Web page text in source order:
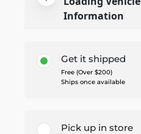
Information
Get it shipped
Free (Over $200)
Ships once available
Pick up in store